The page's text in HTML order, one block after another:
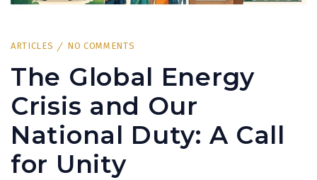
ARTICLES NO COMMENTS
The Global Energy
Crisis and Our
National Duty: A Call
for Unity